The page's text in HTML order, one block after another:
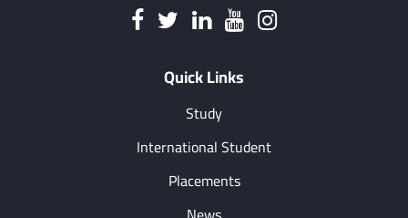
Quick Links
Study
International Student
Placements